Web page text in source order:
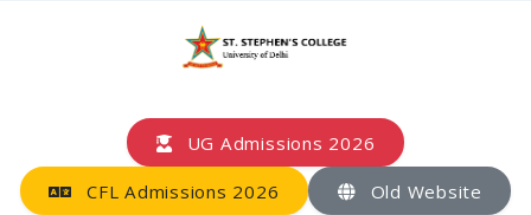
UG Admissions 2026
CFL Admissions 2026 Old Website